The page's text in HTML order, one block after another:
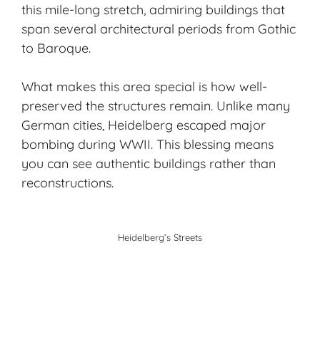
this mile-long stretch, admiring buildings that
span several architectural periods from Gothic
to Baroque.
What makes this area special is how well-
preserved the structures remain. Unlike many
German cities, Heidelberg escaped major
bombing during WWII. This blessing means
you can see authentic buildings rather than
reconstructions.
Heidelberg’s Streets